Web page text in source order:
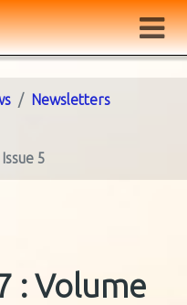
Newsletters
5
: Volume